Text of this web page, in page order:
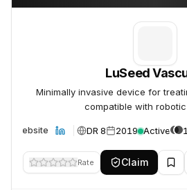
LuSeed
Minimally invasive device for
compatible with robotic
Website DR 8 2019 Active
Rate Claim